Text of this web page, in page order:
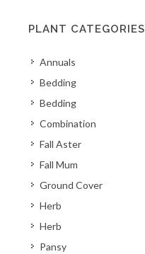
PLANT CATEGORIES
Annuals
Bedding
Bedding
Combination
Fall Aster
Fall Mum
Ground Cover
Herb
Herb
Pansy